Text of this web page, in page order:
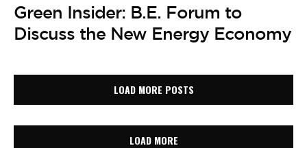
Green Insider: B.E. Forum to
Discuss the New Energy Economy
LOAD MORE POSTS
LOAD MORE